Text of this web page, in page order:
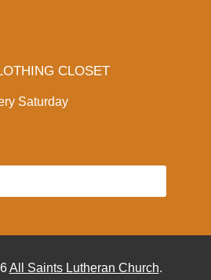
CLOSET
Saturday
All Saints Lutheran Church.